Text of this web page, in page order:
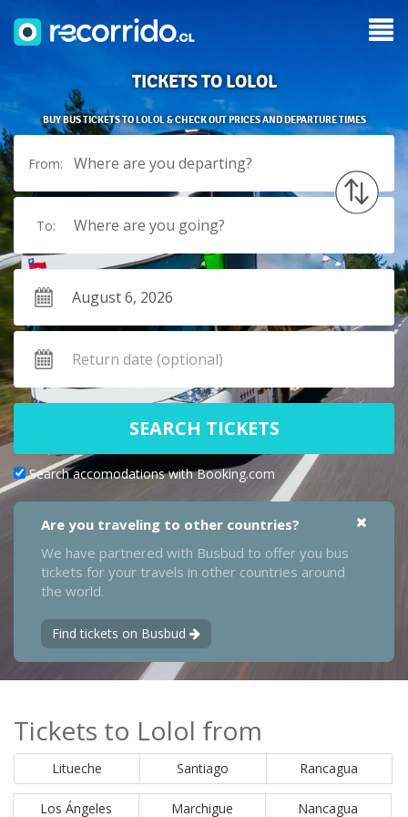
TICKETS TO LOLOL
BUY BUS TICKETS TO LOLOL & CHECK OUT PRICES AND DEPARTURE TIMES
From: Where are you departing?
To: Where are you going?
SEARCH TICKETS
Search accomodations with Booking.com
Are you traveling to other countries?
We have partnered with Busbud to offer you bus
tickets for your travels in other countries around
the world.
Find tickets on Busbud
Tickets to Lolol from
Litueche Santiago Rancagua
Los Ángeles Marchigue Nancagua